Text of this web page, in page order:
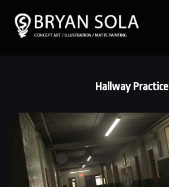
Hallway Practice